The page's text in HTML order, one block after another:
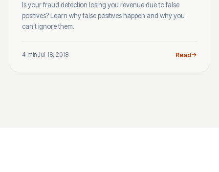
Is your fraud detection losing you revenue due to false
positives? Learn why false positives happen and why you
can’t ignore them.
4 minJul 18, 2018 Read